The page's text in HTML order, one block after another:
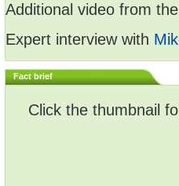
Additional video from
Expert interview with
Fact brief
Click the thumbnail